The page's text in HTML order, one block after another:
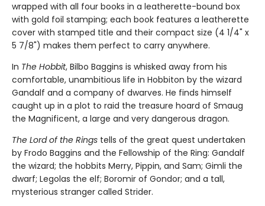
wrapped with all four books in a leatherette-bound box
with gold foil stamping; each book features a leatherette
cover with stamped title and their compact size (4 1/4" x
5 7/8") makes them perfect to carry anywhere.
In The Hobbit, Bilbo Baggins is whisked away from his
comfortable, unambitious life in Hobbiton by the wizard
Gandalf and a company of dwarves. He finds himself
caught up in a plot to raid the treasure hoard of Smaug
the Magnificent, a large and very dangerous dragon.
The Lord of the Rings tells of the great quest undertaken
by Frodo Baggins and the Fellowship of the Ring: Gandalf
the wizard; the hobbits Merry, Pippin, and Sam; Gimli the
dwarf; Legolas the elf; Boromir of Gondor; and a tall,
mysterious stranger called Strider.